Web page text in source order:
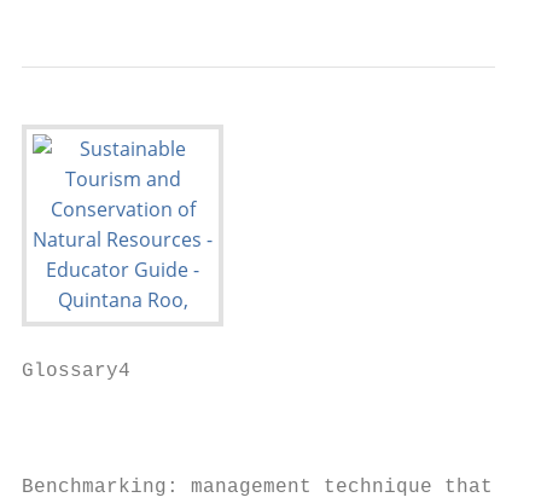
Glossary4
Benchmarking: management technique